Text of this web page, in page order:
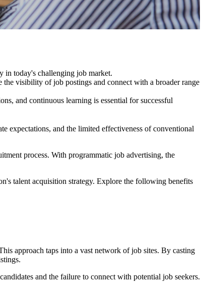
in today's challenging job market.
visibility of job postings and connect with a broader range
and continuous learning is essential for successful
expectations, and the limited effectiveness of conventional
process. With programmatic job advertising, the
talent acquisition strategy. Explore the following benefits
approach taps into a vast network of job sites. By casting
and the failure to connect with potential job seekers.